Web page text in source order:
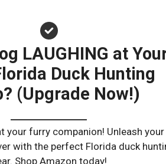
LAUGHING at
Duck Hunting
(Upgrade Now!)
your furry companion! Unleash your
with the perfect Florida duck
Shop Amazon today!